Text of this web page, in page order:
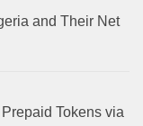
and Their Net
Tokens via